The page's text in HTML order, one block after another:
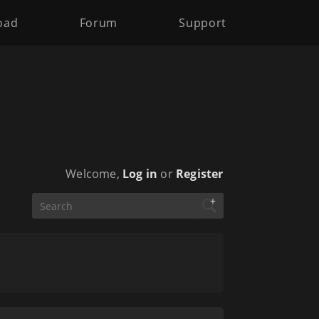
Forum Support
Welcome, Log in or Register
+